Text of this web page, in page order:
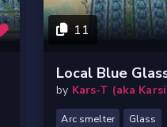
11
Local Blue
by Kars-T (aka
Arc smelter Glass